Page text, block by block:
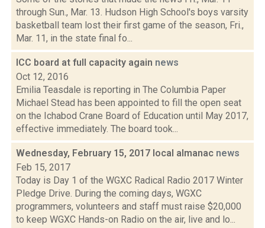
through Sun., Mar. 13. Hudson High School's boys varsity
basketball team lost their first game of the season, Fri.,
Mar. 11, in the state final fo...
ICC board at full capacity again news
Oct 12, 2016
Emilia Teasdale is reporting in The Columbia Paper
Michael Stead has been appointed to fill the open seat
on the Ichabod Crane Board of Education until May 2017,
effective immediately. The board took...
Wednesday, February 15, 2017 local almanac news
Feb 15, 2017
Today is Day 1 of the WGXC Radical Radio 2017 Winter
Pledge Drive. During the coming days, WGXC
programmers, volunteers and staff must raise $20,000
to keep WGXC Hands-on Radio on the air, live and lo...